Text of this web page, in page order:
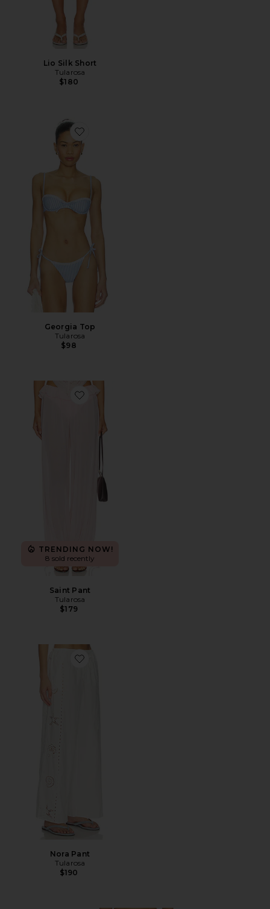
Lio Silk Short
Tularosa
$180
Favorite Georgia Top
Georgia Top
Tularosa
$98
Favorite Saint Pant
TRENDING NOW!
8 sold recently
Saint Pant
Tularosa
$179
Favorite Nora Pant
Nora Pant
Tularosa
$190